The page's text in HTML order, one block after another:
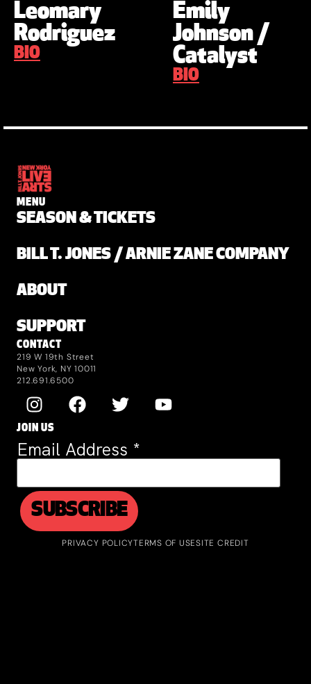
Leomary
Rodriguez
BIO
Emily
Johnson /
Catalyst
BIO
MENU
SEASON & TICKETS
BILL T. JONES / ARNIE ZANE COMPANY
ABOUT
SUPPORT
CONTACT
219 W 19th Street
New York, NY 10011
212.691.6500
JOIN US
Email Address *
PRIVACY POLICYTERMS OF USESITE CREDIT